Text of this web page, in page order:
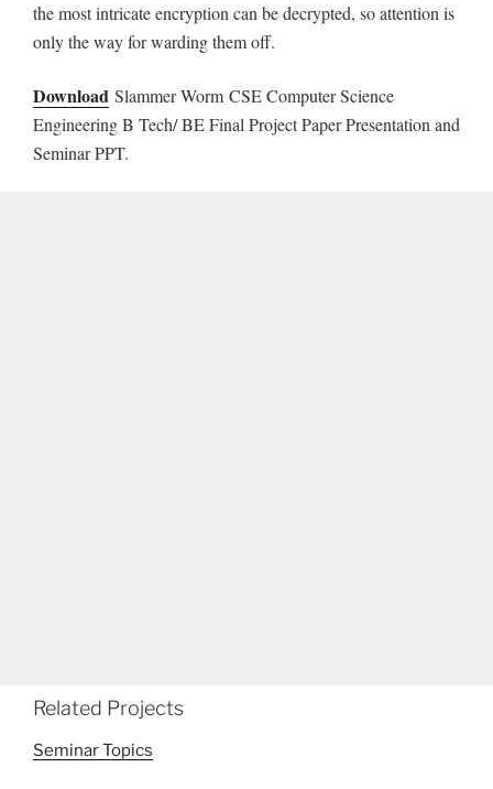
the most intricate encryption can be decrypted, so attention is
only the way for warding them off.
Download Slammer Worm CSE Computer Science
Engineering B Tech/ BE Final Project Paper Presentation and
Seminar PPT.
Related Projects
Seminar Topics